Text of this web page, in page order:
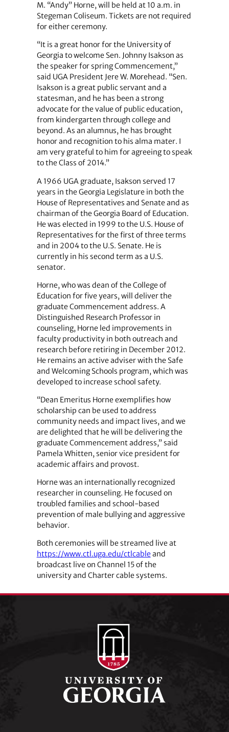
M. “Andy” Horne, will be held at 10 a.m. in
Stegeman Coliseum. Tickets are not required
for either ceremony.
“It is a great honor for the University of
Georgia to welcome Sen. Johnny Isakson as
the speaker for spring Commencement,”
said UGA President Jere W. Morehead. “Sen.
Isakson is a great public servant and a
statesman, and he has been a strong
advocate for the value of public education,
from kindergarten through college and
beyond. As an alumnus, he has brought
honor and recognition to his alma mater. I
am very grateful to him for agreeing to speak
to the Class of 2014.”
A 1966 UGA graduate, Isakson served 17
years in the Georgia Legislature in both the
House of Representatives and Senate and as
chairman of the Georgia Board of Education.
He was elected in 1999 to the U.S. House of
Representatives for the first of three terms
and in 2004 to the U.S. Senate. He is
currently in his second term as a U.S.
senator.
Horne, who was dean of the College of
Education for five years, will deliver the
graduate Commencement address. A
Distinguished Research Professor in
counseling, Horne led improvements in
faculty productivity in both outreach and
research before retiring in December 2012.
He remains an active adviser with the Safe
and Welcoming Schools program, which was
developed to increase school safety.
“Dean Emeritus Horne exemplifies how
scholarship can be used to address
community needs and impact lives, and we
are delighted that he will be delivering the
graduate Commencement address,” said
Pamela Whitten, senior vice president for
academic affairs and provost.
Horne was an internationally recognized
researcher in counseling. He focused on
troubled families and school-based
prevention of male bullying and aggressive
behavior.
Both ceremonies will be streamed live at
https://www.ctl.uga.edu/ctlcableand
broadcast live on Channel 15 of the
university and Charter cable systems.